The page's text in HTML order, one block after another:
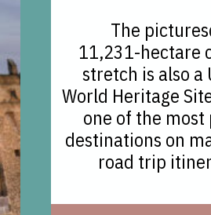
The
11,231-hectare
stretch is also a
World Heritage
one of the
destinations on
road trip